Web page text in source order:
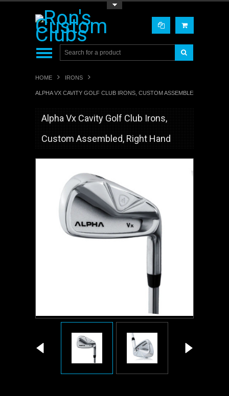
HOME IRONS
ALPHA VX CAVITY GOLF CLUB IRONS, CUSTOM ASSEMBLED, RIGHT
Alpha Vx Cavity Golf Club Irons,
Custom Assembled, Right Hand